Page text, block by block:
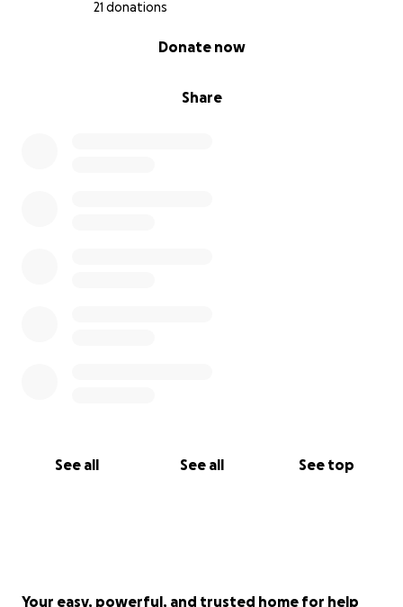
21 donations
Share
Donate now
See all See all See top
Your easy, powerful, and trusted home for help